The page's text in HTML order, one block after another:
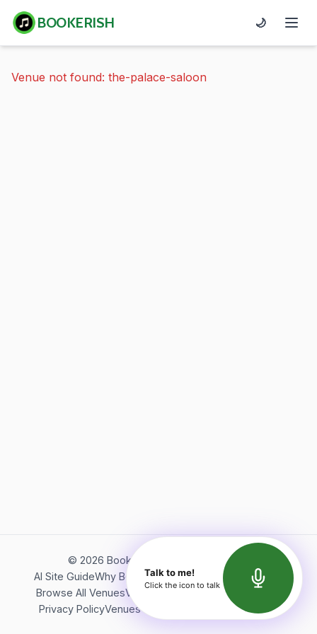
BOOKERISH 🌙
Venue not found: the-palace-saloon
© 2026 Bookerish. All rights reserved.
AI Site GuideWhy BookerishAbout Bookerish
Insights
Browse All VenuesVideos
Terms of Service
Privacy PolicyVenues Directory API Documentation
Talk to me!
Click the icon to talk